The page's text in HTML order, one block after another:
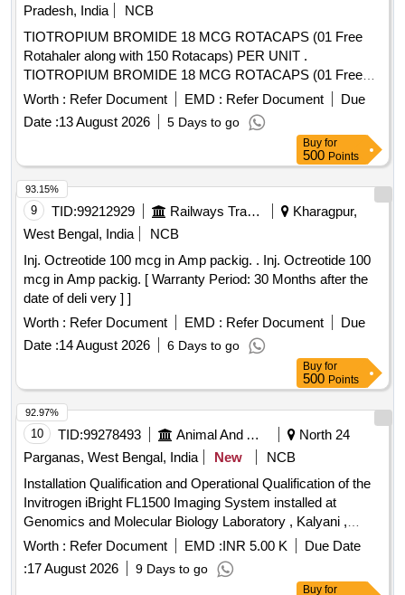
Pradesh, India
NCB
TIOTROPIUM BROMIDE 18 MCG ROTACAPS (01 Free
Rotahaler along with 150 Rotacaps) PER UNIT .
TIOTROPIUM BROMIDE 18 MCG ROTACAPS (01 Free
Rotahaler along with 150 Rotacaps) PER UNIT (ITEM NO.
2741 OF AMI 2026-27) [Quantity Tolerance (+/-): 5 %age ,
Item Category : Normal , Total PO value variation Permitted:
Worth : Refer Document EMD : Refer Document
Due
Date :13 August 2026 5 Days to go
Buy for
500 Points
9 TID:99212929 Railways Transport Services
Kharagpur,
West Bengal, India
NCB
Inj. Octreotide 100 mcg in Amp packig. . Inj. Octreotide 100
mcg in Amp packig. [ Warranty Period: 30 Months after the
date of deli very ] ]
Worth : Refer Document EMD : Refer Document
Due
Date :14 August 2026 6 Days to go
93.15%
Buy for
500 Points
10 TID:99278493 Animal And Animal Feeds
North 24
Parganas, West Bengal, India
New
NCB
Installation Qualification and Operational Qualification of the
Invitrogen iBright FL1500 Imaging System installed at
Genomics and Molecular Biology Laboratory , Kalyani ,
Nadia managed by Paschim Banga Go-Sampad Bikash
Sanstha ,LB-2, Sector-II
Worth : Refer Document EMD :INR 5.00 K
Due Date
:17 August 2026 9 Days to go
92.97%
Buy for